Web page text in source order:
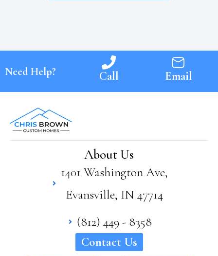
Need Help? Call Email
About Us
1401 Washington Ave,
Evansville, IN 47714
(812) 449 - 8358
Contact Us